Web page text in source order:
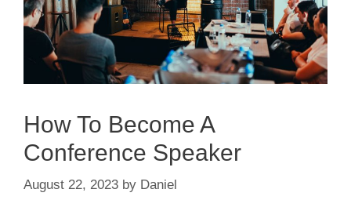
How To Become A
Conference Speaker
August 22, 2023 by Daniel